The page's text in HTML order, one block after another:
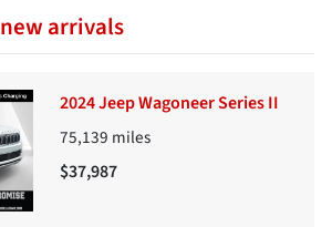
new arrivals
2024 Jeep Wagoneer Series II
75,139 miles
$37,987